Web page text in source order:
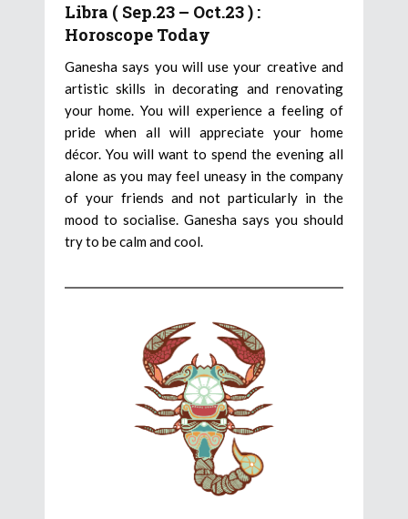
Libra ( Sep.23 – Oct.23 ) :
Horoscope Today
Ganesha says you will use your creative and
artistic skills in decorating and renovating
your home. You will experience a feeling of
pride when all will appreciate your home
décor. You will want to spend the evening all
alone as you may feel uneasy in the company
of your friends and not particularly in the
mood to socialise. Ganesha says you should
try to be calm and cool.